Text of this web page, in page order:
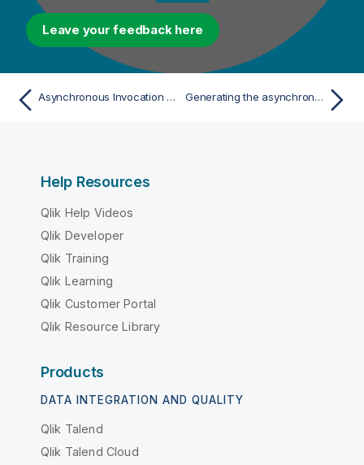
Leave your feedback here
Asynchronous Invocation Model Generating the asynchronous stub code
Help Resources
Qlik Help Videos
Qlik Developer
Qlik Training
Qlik Learning
Qlik Customer Portal
Qlik Resource Library
Products
DATA INTEGRATION AND QUALITY
Qlik Talend
Qlik Talend Cloud